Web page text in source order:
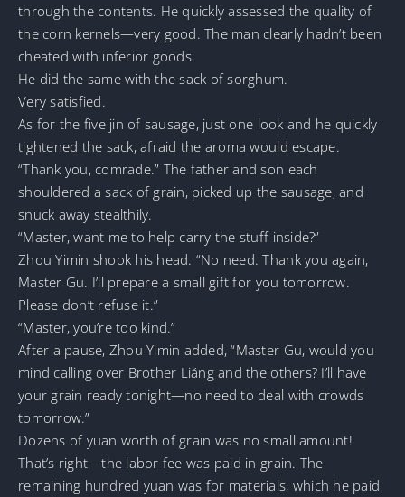
through the contents. He quickly assessed the quality of
the corn kernels—very good. The man clearly hadn’t been
cheated with inferior goods.
He did the same with the sack of sorghum.
Very satisfied.
As for the five jin of sausage, just one look and he quickly
tightened the sack, afraid the aroma would escape.
“Thank you, comrade.” The father and son each
shouldered a sack of grain, picked up the sausage, and
snuck away stealthily.
“Master, want me to help carry the stuff inside?”
Zhou Yimin shook his head. “No need. Thank you again,
Master Gu. I’ll prepare a small gift for you tomorrow.
Please don’t refuse it.”
“Master, you’re too kind.”
After a pause, Zhou Yimin added, “Master Gu, would you
mind calling over Brother Liáng and the others? I’ll have
your grain ready tonight—no need to deal with crowds
tomorrow.”
Dozens of yuan worth of grain was no small amount!
That’s right—the labor fee was paid in grain. The
remaining hundred yuan was for materials, which he paid